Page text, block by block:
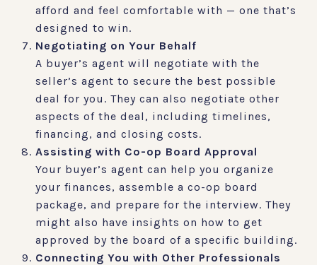
afford and feel comfortable with — one that’s
designed to win.
Negotiating on Your Behalf
A buyer’s agent will negotiate with the
seller’s agent to secure the best possible
deal for you. They can also negotiate other
aspects of the deal, including timelines,
financing, and closing costs.
Assisting with Co-op Board Approval
Your buyer’s agent can help you organize
your finances, assemble a co-op board
package, and prepare for the interview. They
might also have insights on how to get
approved by the board of a specific building.
Connecting You with Other Professionals